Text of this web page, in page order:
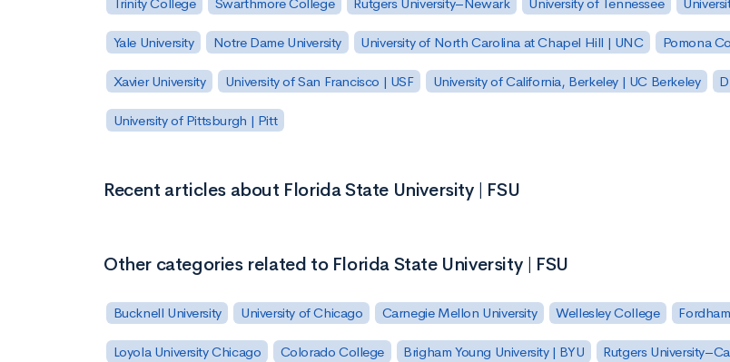
Yale University Notre Dame University University of North Carolina at Chapel Hill | UNC Pomona
Xavier University University of San Francisco | USF University of California, Berkeley | UC Berkeley
University of Pittsburgh | Pitt
Recent articles about Florida State University | FSU
Other categories related to Florida State University | FSU
Bucknell University University of Chicago Carnegie Mellon University Wellesley College
Loyola University Chicago Colorado College Brigham Young University | BYU Rutgers